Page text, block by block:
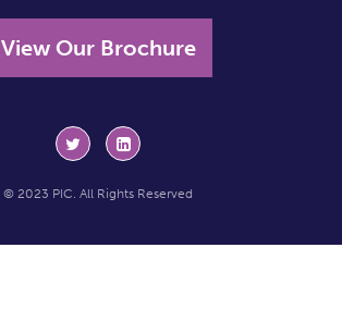
View Our Brochure
© 2023 PIC. All Rights Reserved